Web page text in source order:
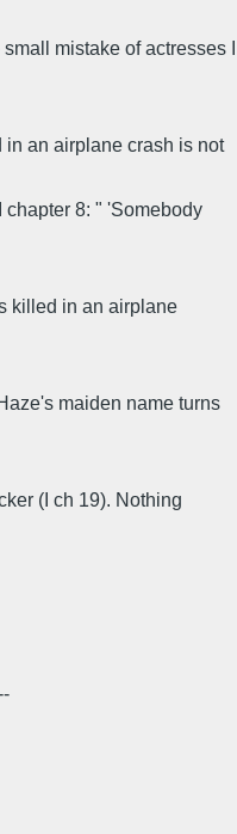
mistake of actresses I
in an airplane crash is not
chapter 8: " 'Somebody
killed in an airplane
maiden name turns
(I ch 19). Nothing